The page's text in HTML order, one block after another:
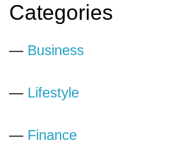
Categories
— Business
— Lifestyle
— Finance